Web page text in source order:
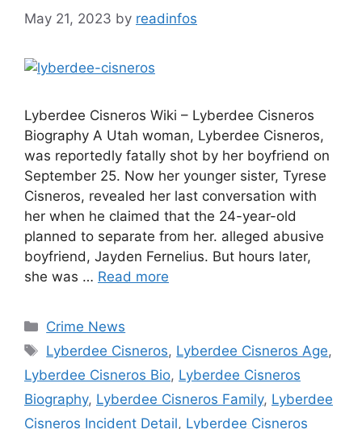
May 21, 2023 by readinfos
Lyberdee Cisneros Wiki – Lyberdee Cisneros
Biography A Utah woman, Lyberdee Cisneros,
was reportedly fatally shot by her boyfriend on
September 25. Now her younger sister, Tyrese
Cisneros, revealed her last conversation with
her when he claimed that the 24-year-old
planned to separate from her. alleged abusive
boyfriend, Jayden Fernelius. But hours later,
she was … Read more
Categories
Crime News
Tags
Lyberdee Cisneros, Lyberdee Cisneros Age,
Lyberdee Cisneros Bio, Lyberdee Cisneros
Biography, Lyberdee Cisneros Family, Lyberdee
Cisneros Incident Detail, Lyberdee Cisneros